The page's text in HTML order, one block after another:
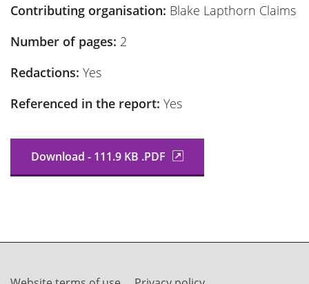
Contributing organisation: Blake Lapthorn Claims
Number of pages: 2
Redactions: Yes
Referenced in the report: Yes
Download - 111.9 KB .PDF